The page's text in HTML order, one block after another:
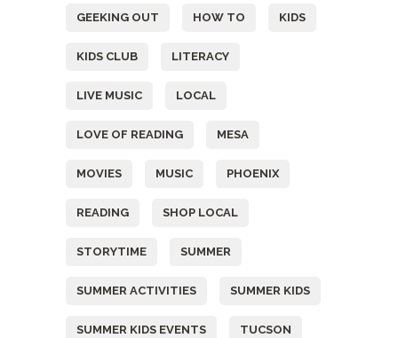
GEEKING OUT HOW TO KIDS
KIDS CLUB LITERACY
LIVE MUSIC LOCAL
LOVE OF READING MESA
MOVIES MUSIC PHOENIX
READING SHOP LOCAL
STORYTIME SUMMER
SUMMER ACTIVITIES SUMMER KIDS
SUMMER KIDS EVENTS TUCSON